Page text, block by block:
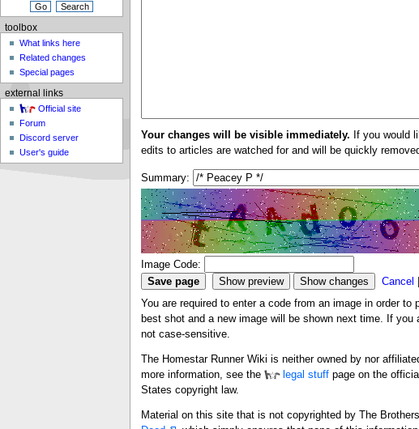
Your changes will be visible immediately. If you would
edits to articles are watched for and will be quickly
Summary:
Image Code:
Cancel
You are required to enter a code from an image in order
best shot and a new image will be shown next time. If
not case-sensitive.
The Homestar Runner Wiki is neither owned by nor
more information, see the
legal stuffpage on the
States copyright law.
Material on this site that is not copyrighted by The
toolbox
What links here
Related changes
Special pages
external links
Official site
Forum
Discord server
User's guide